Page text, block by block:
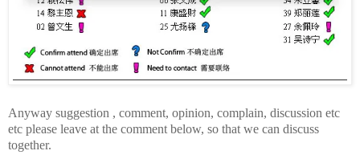
Anyway suggestion , comment, opinion, complain, discussion etc
etc please leave at the comment below, so that we can discuss
together.